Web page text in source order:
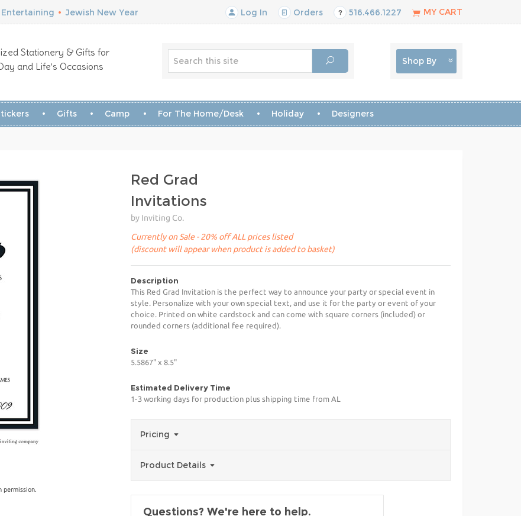
• Jewish New Year Log In Orders 516.466.1227 MY CART
Stationery & Gifts for
and Life’s Occasions
Shop By
Gifts Camp For The Home/Desk Holiday Designers
permission.
Red Grad
Invitations
by Inviting Co.
Currently on Sale - 20% off ALL prices listed
(discount will appear when product is added to basket)
Description
This Red Grad Invitation is the perfect way to announce your party or special event in
style. Personalize with your own special text, and use it for the party or event of your
choice. Printed on white cardstock and can come with square corners (included) or
rounded corners (additional fee required).
Size
5.5867" x 8.5"
Estimated Delivery Time
1-3 working days for production plus shipping time from AL
Pricing
Product Details
Questions? We're here to help.